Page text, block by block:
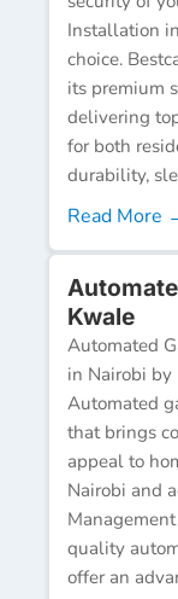
Installation
choice.
its premium
delivering
for both
durability,
Read More
Kwale
Automated
in Nairobi by
Automated
that brings
appeal to
Nairobi and
quality
offer an